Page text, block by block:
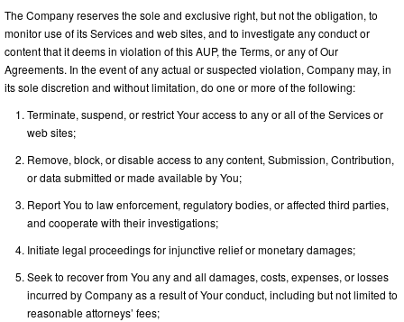
The Company reserves the sole and exclusive right, but not the obligation, to
monitor use of its Services and web sites, and to investigate any conduct or
content that it deems in violation of this AUP, the Terms, or any of Our
Agreements. In the event of any actual or suspected violation, Company may, in
its sole discretion and without limitation, do one or more of the following:
Terminate, suspend, or restrict Your access to any or all of the Services or
web sites;
Remove, block, or disable access to any content, Submission, Contribution,
or data submitted or made available by You;
Report You to law enforcement, regulatory bodies, or affected third parties,
and cooperate with their investigations;
Initiate legal proceedings for injunctive relief or monetary damages;
Seek to recover from You any and all damages, costs, expenses, or losses
incurred by Company as a result of Your conduct, including but not limited to
reasonable attorneys’ fees;